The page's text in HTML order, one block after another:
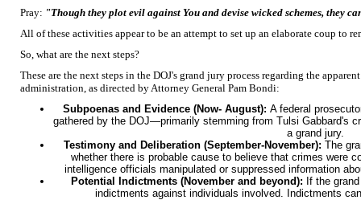
Pray: "Though they plot evil against You and devise wicked schemes, they
All of these activities appear to be an attempt to set up an elaborate coup to
So, what are the next steps?
These are the next steps in the DOJ's grand jury process regarding the
administration, as directed by Attorney General Pam Bondi:
Subpoenas and Evidence (Now- August):A federal
gathered by the DOJ—primarily stemming from Tulsi Gabbard's
a grand jury.
Testimony and Deliberation (September-November):The
whether there is probable cause to believe that crimes were
intelligence officials manipulated or suppressed information
Potential Indictments (November and beyond): If the
indictments against individuals involved. Indictments